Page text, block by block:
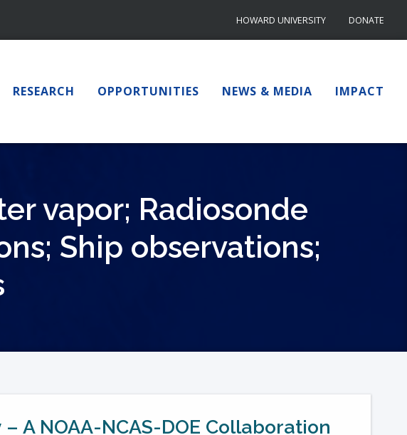
HOWARD UNIVERSITY DONATE
RESEARCH OPPORTUNITIES NEWS & MEDIA IMPACT
vapor; Radiosonde
Ship observations;
A NOAA-NCAS-DOE Collaboration